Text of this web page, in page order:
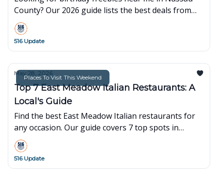
County? Our 2026 guide lists the best deals from
Starbucks, Sephora, IHOP, and more. Celebrate for
free on LI!
516 Update
Places To Visit This Weekend
May 28, 2026
Top 7 East Meadow Italian Restaurants: A
Local's Guide
Find the best East Meadow Italian restaurants for
any occasion. Our guide covers 7 top spots in
Nassau County for date nights, family dinners, and
takeout.
516 Update